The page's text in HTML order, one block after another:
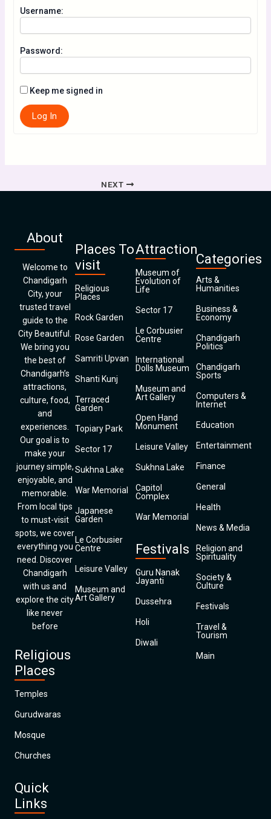
Username:
Password:
Keep me signed in
Log In
NEXT
About
Welcome to
Chandigarh
City, your
trusted travel
guide to the
City Beautiful.
We bring you
the best of
Chandigarh’s
attractions,
culture, food,
and
experiences.
Our goal is to
make your
journey simple,
enjoyable, and
memorable.
From local tips
to must-visit
spots, we cover
everything you
need. Discover
Chandigarh
with us and
explore the city
like never
before
Religious
Places
Temples
Gurudwaras
Mosque
Churches
Quick
Links
Places To
visit
Religious
Places
Rock Garden
Rose Garden
Samriti Upvan
Shanti Kunj
Terraced
Garden
Topiary Park
Sector 17
Sukhna Lake
War Memorial
Japanese
Garden
Le Corbusier
Centre
Leisure Valley
Museum and
Art Gallery
Attraction
Museum of
Evolution of
Life
Sector 17
Le Corbusier
Centre
International
Dolls Museum
Museum and
Art Gallery
Open Hand
Monument
Leisure Valley
Sukhna Lake
Capitol
Complex
War Memorial
Festivals
Guru Nanak
Jayanti
Dussehra
Holi
Diwali
Categories
Arts &
Humanities
Business &
Economy
Chandigarh
Politics
Chandigarh
Sports
Computers &
Internet
Education
Entertainment
Finance
General
Health
News & Media
Religion and
Spirituality
Society &
Culture
Festivals
Travel &
Tourism
Main